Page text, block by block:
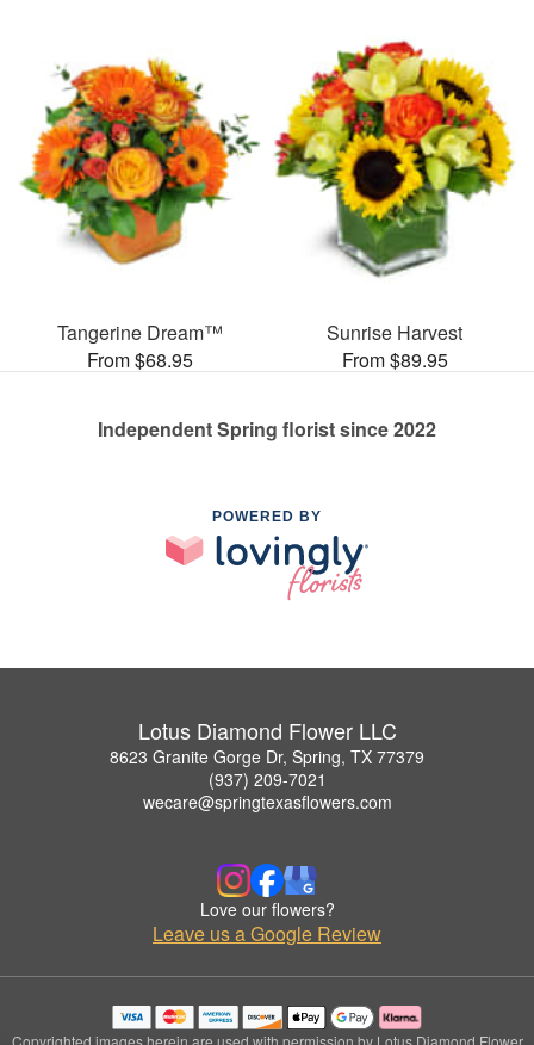
Tangerine Dream™
From $68.95
Sunrise Harvest
From $89.95
Independent Spring florist since 2022
POWERED BY
Lotus Diamond Flower LLC
8623 Granite Gorge Dr, Spring, TX 77379
(937) 209-7021
wecare@springtexasflowers.com
Love our flowers?
Leave us a Google Review